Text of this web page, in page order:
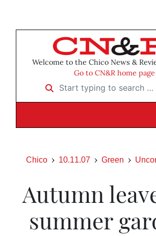
Welcome to the Chico News &
Go to CN&R home page
Start typing to search …
Chico 10.11.07 Green
Autumn
summer